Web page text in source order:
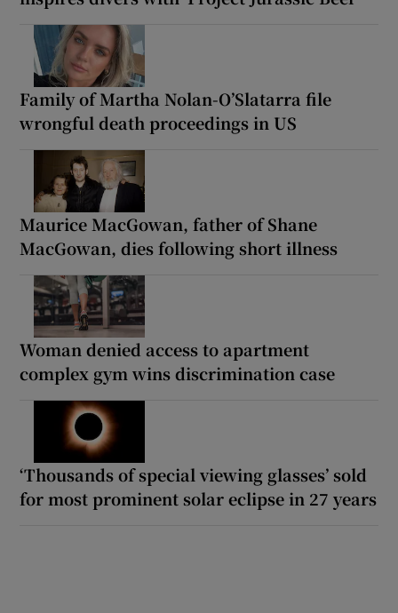
Family of Martha Nolan-O’Slatarra file
wrongful death proceedings in US
Maurice MacGowan, father of Shane
MacGowan, dies following short illness
Woman denied access to apartment
complex gym wins discrimination case
‘Thousands of special viewing glasses’ sold
for most prominent solar eclipse in 27 years